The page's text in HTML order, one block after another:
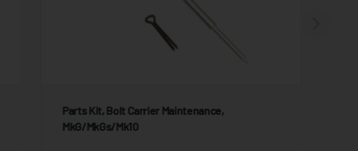
Parts Kit, Bolt Carrier Maintenance,
MkG/MkGs/Mk10